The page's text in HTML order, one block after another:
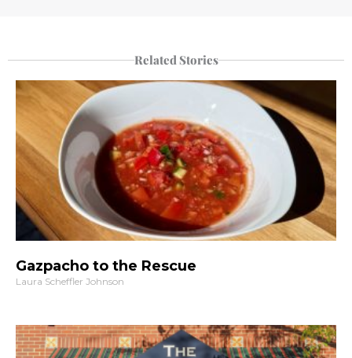
Related Stories
Gazpacho to the Rescue
Laura Scheffler Johnson